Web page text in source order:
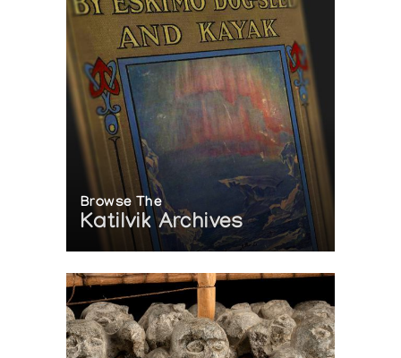
Browse The
Katilvik Archives